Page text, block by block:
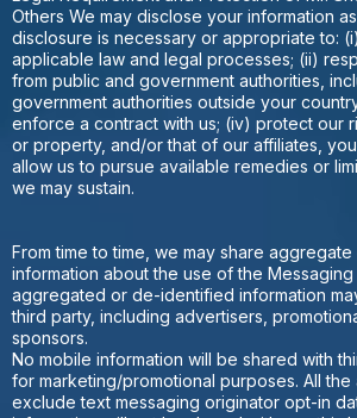
Others We may disclose your information
disclosure is necessary or appropriate to:
applicable law and legal processes; (ii)
from public and government authorities,
government authorities outside your
enforce a contract with us; (iv) protect our
or property, and/or that of our affiliates,
allow us to pursue available remedies or
we may sustain.
From time to time, we may share
information about the use of the
aggregated or de-identified information
third party, including advertisers,
sponsors.
No mobile information will be shared with
for marketing/promotional purposes. All
exclude text messaging originator opt-in